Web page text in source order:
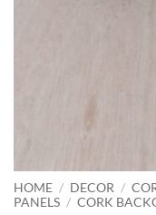
HOME / DECOR /
PANELS / CORK